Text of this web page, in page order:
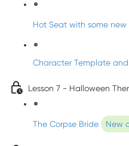
Hot Seat with some
Character Template
Lesson 7 - Halloween
The Corpse Bride New